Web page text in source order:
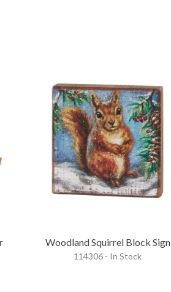
Woodland Squirrel Block Sign
114306 - In Stock